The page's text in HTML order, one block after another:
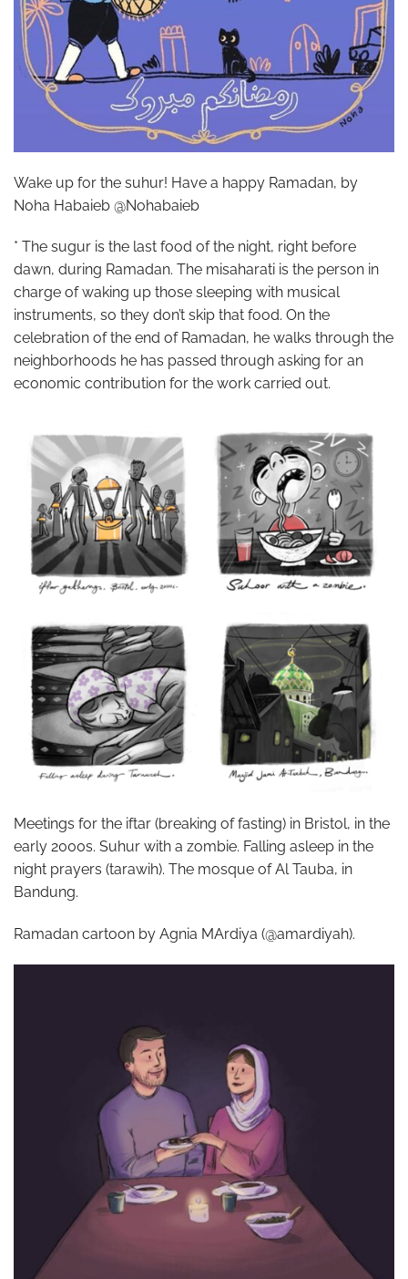
Wake up for the suhur! Have a happy Ramadan, by
Noha Habaieb @Nohabaieb
* The sugur is the last food of the night, right before
dawn, during Ramadan. The misaharati is the person in
charge of waking up those sleeping with musical
instruments, so they don’t skip that food. On the
celebration of the end of Ramadan, he walks through the
neighborhoods he has passed through asking for an
economic contribution for the work carried out.
Meetings for the iftar (breaking of fasting) in Bristol, in the
early 2000s. Suhur with a zombie. Falling asleep in the
night prayers (tarawih). The mosque of Al Tauba, in
Bandung.
Ramadan cartoon by Agnia MArdiya (@amardiyah).